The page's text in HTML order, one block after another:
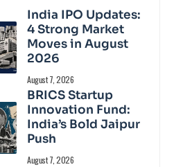
India IPO Updates:
4 Strong Market
Moves in August
2026
August 7, 2026
BRICS Startup
Innovation Fund:
India’s Bold Jaipur
Push
August 7, 2026